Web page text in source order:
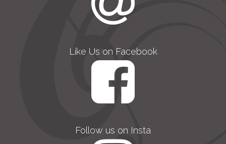
Like Us on Facebook
Follow us on Insta